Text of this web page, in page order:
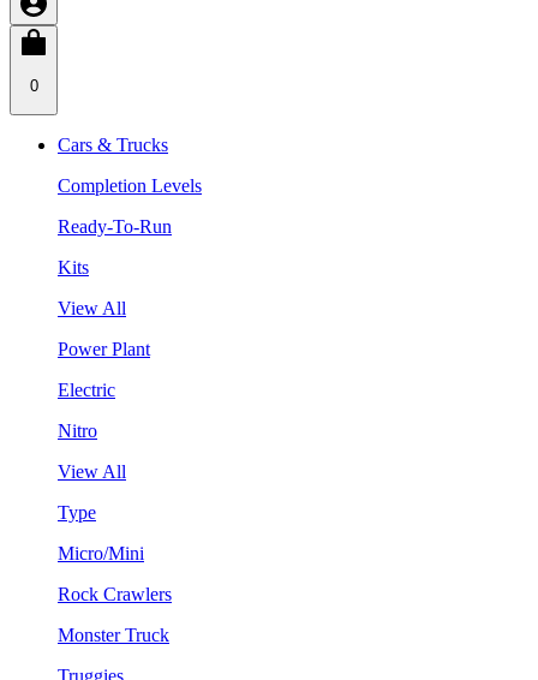
0
Cars & Trucks
Completion Levels
Ready-To-Run
Kits
View All
Power Plant
Electric
Nitro
View All
Type
Micro/Mini
Rock Crawlers
Monster Truck
Truggies